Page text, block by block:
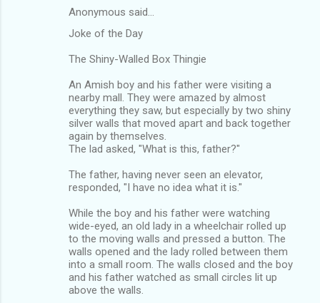
Anonymous said…
Joke of the Day
The Shiny-Walled Box Thingie
An Amish boy and his father were visiting a
nearby mall. They were amazed by almost
everything they saw, but especially by two shiny
silver walls that moved apart and back together
again by themselves.
The lad asked, "What is this, father?"
The father, having never seen an elevator,
responded, "I have no idea what it is."
While the boy and his father were watching
wide-eyed, an old lady in a wheelchair rolled up
to the moving walls and pressed a button. The
walls opened and the lady rolled between them
into a small room. The walls closed and the boy
and his father watched as small circles lit up
above the walls.